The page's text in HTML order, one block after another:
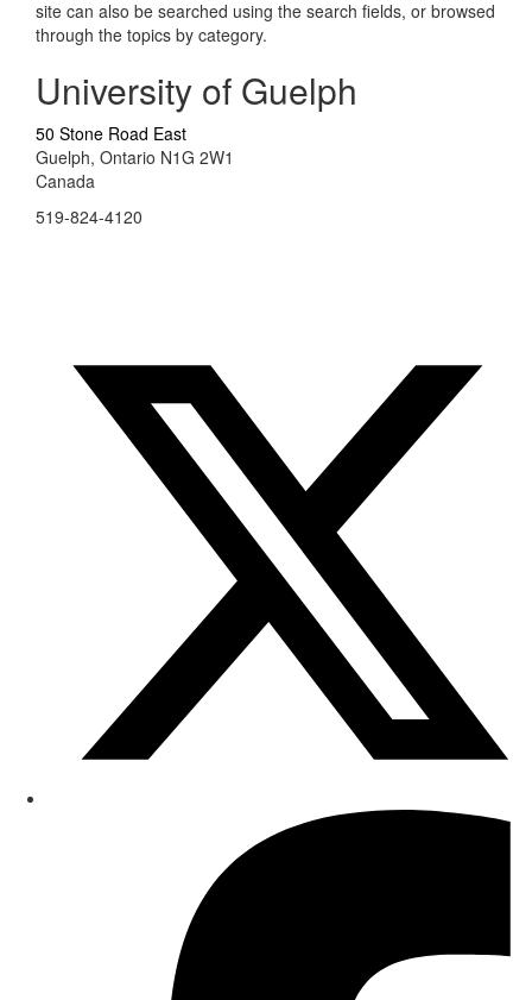
site can also be searched using the search fields, or browsed
through the topics by category.
University of Guelph
50 Stone Road East
Guelph, Ontario N1G 2W1
Canada
519-824-4120